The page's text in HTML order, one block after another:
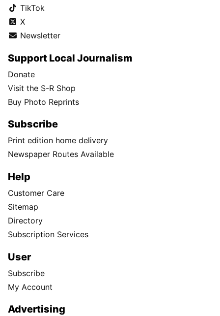
TikTok
X
Newsletter
Support Local Journalism
Donate
Visit the S-R Shop
Buy Photo Reprints
Subscribe
Print edition home delivery
Newspaper Routes Available
Help
Customer Care
Sitemap
Directory
Subscription Services
User
Subscribe
My Account
Advertising